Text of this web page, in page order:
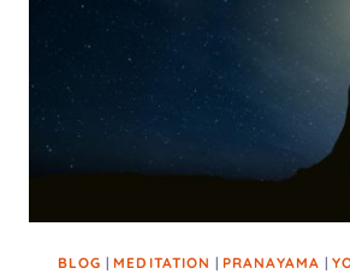
BLOG |MEDITATION | PRANAYAMA |